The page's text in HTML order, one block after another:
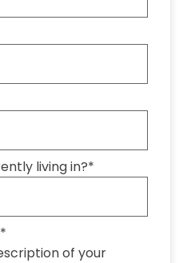
living in?*
*
of your